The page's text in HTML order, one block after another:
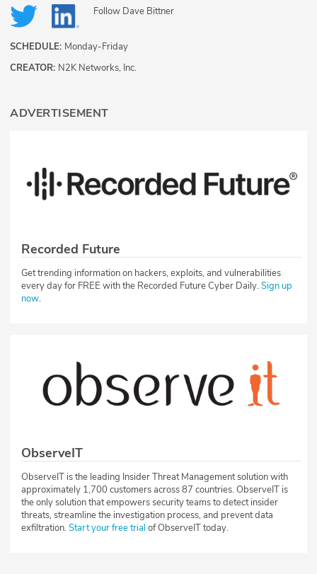
Follow Dave Bittner
SCHEDULE: Monday-Friday
CREATOR: N2K Networks, Inc.
ADVERTISEMENT
Recorded Future
Get trending information on hackers, exploits, and vulnerabilities
every day for FREE with the Recorded Future Cyber Daily.Sign up
now.
ObserveIT
ObserveIT is the leading Insider Threat Management solution with
approximately 1,700 customers across 87 countries. ObserveIT is
the only solution that empowers security teams to detect insider
threats, streamline the investigation process, and prevent data
exfiltration.Start your free trial of ObserveIT today.